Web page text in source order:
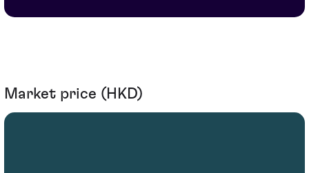
Market price (HKD)